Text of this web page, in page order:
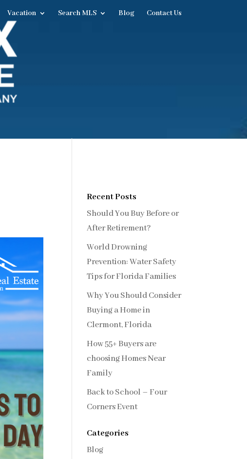
Vacation Search MLS Blog Contact Us
Recent Posts
Should You Buy Before or
After Retirement?
World Drowning
Prevention: Water Safety
Tips for Florida Families
Why You Should Consider
Buying a Home in
Clermont, Florida
How 55+ Buyers are
choosing Homes Near
Family
Back to School – Four
Corners Event
Categories
Blog